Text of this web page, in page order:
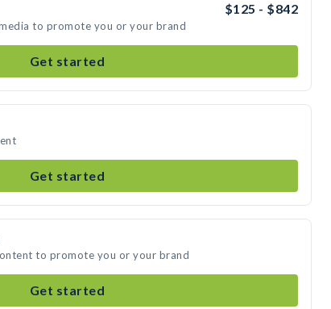
$125 - $842
to promote you or your brand
Get started
Get started
to promote you or your brand
Get started